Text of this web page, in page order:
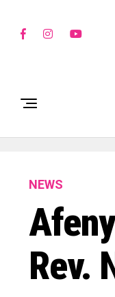
NEWS
Rev.